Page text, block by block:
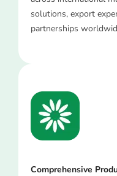
solutions, export
partnerships
Comprehensive